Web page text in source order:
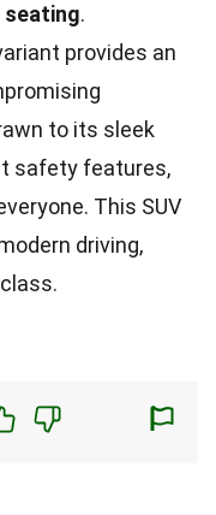
seating.
provides an
to its sleek
safety features,
This SUV
driving,